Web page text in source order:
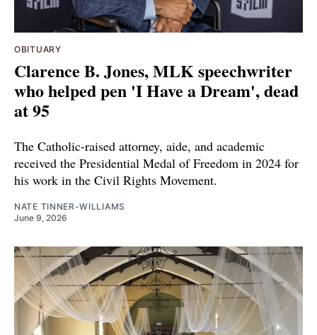
OBITUARY
Clarence B. Jones, MLK speechwriter
who helped pen 'I Have a Dream', dead
at 95
The Catholic-raised attorney, aide, and academic
received the Presidential Medal of Freedom in 2024 for
his work in the Civil Rights Movement.
NATE TINNER-WILLIAMS
June 9, 2026